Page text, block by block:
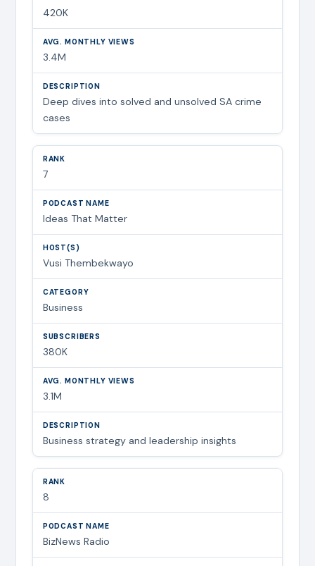
420K
3.4M
Deep dives into solved and unsolved SA crime
cases
7
Ideas That Matter
Vusi Thembekwayo
Business
380K
3.1M
Business strategy and leadership insights
8
BizNews Radio